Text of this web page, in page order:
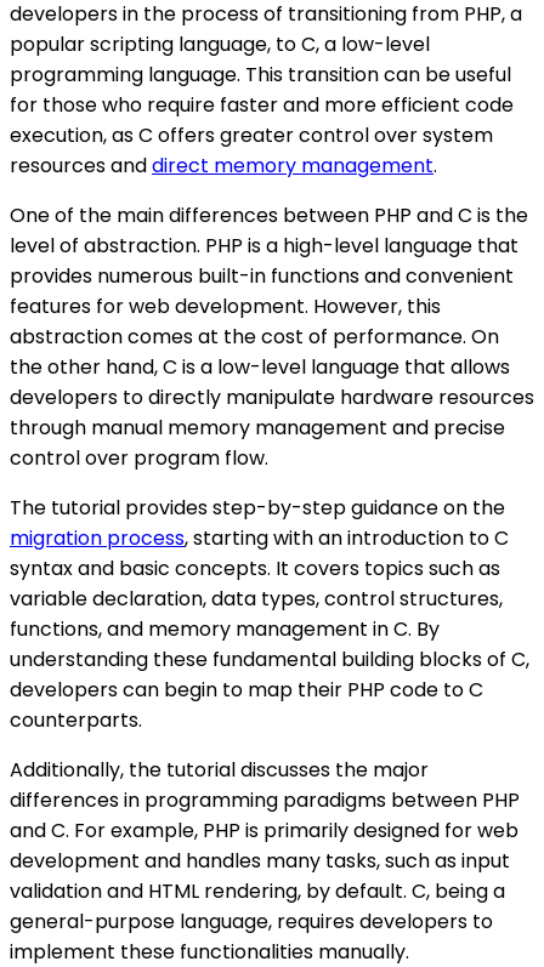
developers in the process of transitioning from PHP, a
popular scripting language, to C, a low-level
programming language. This transition can be useful
for those who require faster and more efficient code
execution, as C offers greater control over system
resources anddirect memory management.
One of the main differences between PHP and C is the
level of abstraction. PHP is a high-level language that
provides numerous built-in functions and convenient
features for web development. However, this
abstraction comes at the cost of performance. On
the other hand, C is a low-level language that allows
developers to directly manipulate hardware resources
through manual memory management and precise
control over program flow.
The tutorial provides step-by-step guidance on the
migration process, starting with an introduction to C
syntax and basic concepts. It covers topics such as
variable declaration, data types, control structures,
functions, and memory management in C. By
understanding these fundamental building blocks of C,
developers can begin to map their PHP code to C
counterparts.
Additionally, the tutorial discusses the major
differences in programming paradigms between PHP
and C. For example, PHP is primarily designed for web
development and handles many tasks, such as input
validation and HTML rendering, by default. C, being a
general-purpose language, requires developers to
implement these functionalities manually.